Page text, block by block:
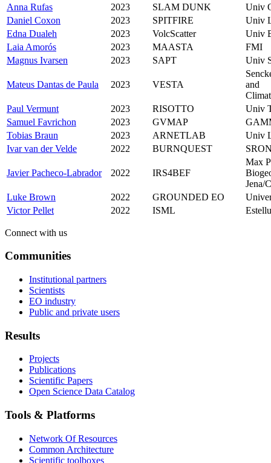
Anna Rufas
2023 SLAM DUNK
Univ
Daniel Coxon
2023 SPITFIRE
Univ
Edna Dualeh
2023 VolcScatter
Univ
Laia Amorós
2023 MAASTA
FMI
Magnus Ivarsen
2023 SAPT Univ
Mateus Dantas de Paula 2023 VESTA
and
Paul Vermunt
2023 RISOTTO
Univ
Samuel Favrichon
2023 GVMAP
Tobias Braun
2023 ARNETLAB
Univ
Ivar van der Velde
2022 BURNQUEST
Javier Pacheco-Labrador 2022 IRS4BEF
Max
Jena/
Luke Brown
2022 GROUNDED EO
Victor Pellet
2022 ISML
Connect with us
Communities
Institutional partners
Scientists
EO industry
Public and private users
Results
Projects
Publications
Scientific Papers
Open Science Data Catalog
Tools & Platforms
Network Of Resources
Common Architecture
Scientific toolboxes